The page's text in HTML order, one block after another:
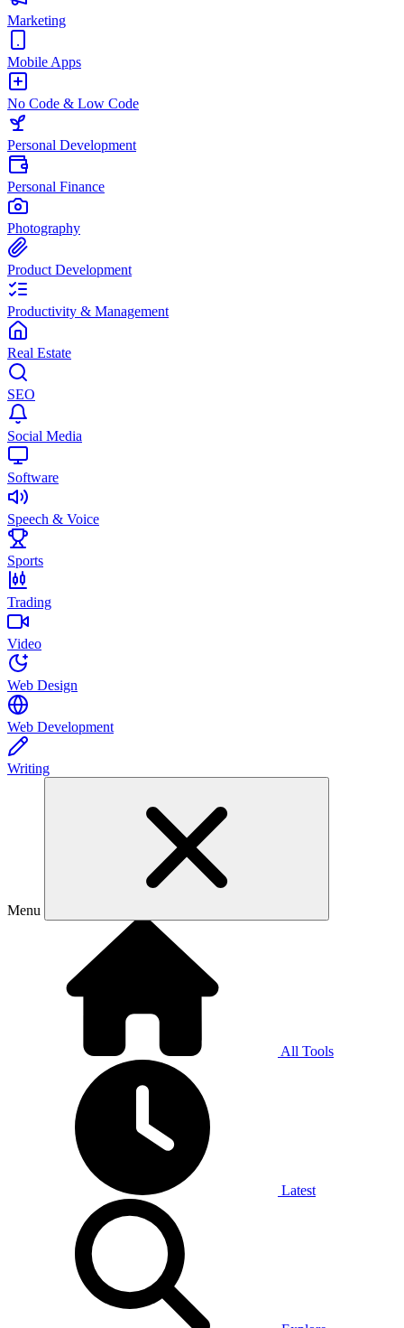
Marketing
Mobile Apps
No Code & Low Code
Personal Development
Personal Finance
Photography
Product Development
Productivity & Management
Real Estate
SEO
Social Media
Software
Speech & Voice
Sports
Trading
Video
Web Design
Web Development
Writing
Menu
All Tools
Latest